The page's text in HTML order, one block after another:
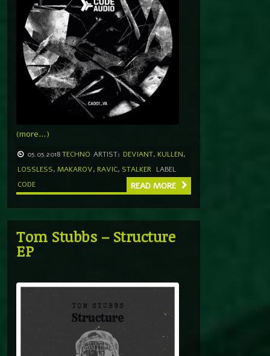
(more…)
05.05.2018TECHNO ARTIST: DEVIANT, KULLEN,
LOSSLESS, MAKAROV, RAVIC, STALKER LABEL
CODE
READ MORE
Tom Stubbs – Structure
EP